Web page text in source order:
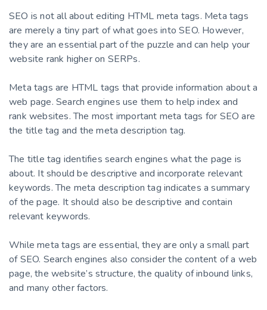
SEO is not all about editing HTML meta tags. Meta tags
are merely a tiny part of what goes into SEO. However,
they are an essential part of the puzzle and can help your
website rank higher on SERPs.
Meta tags are HTML tags that provide information about a
web page. Search engines use them to help index and
rank websites. The most important meta tags for SEO are
the title tag and the meta description tag.
The title tag identifies search engines what the page is
about. It should be descriptive and incorporate relevant
keywords. The meta description tag indicates a summary
of the page. It should also be descriptive and contain
relevant keywords.
While meta tags are essential, they are only a small part
of SEO. Search engines also consider the content of a web
page, the website’s structure, the quality of inbound links,
and many other factors.